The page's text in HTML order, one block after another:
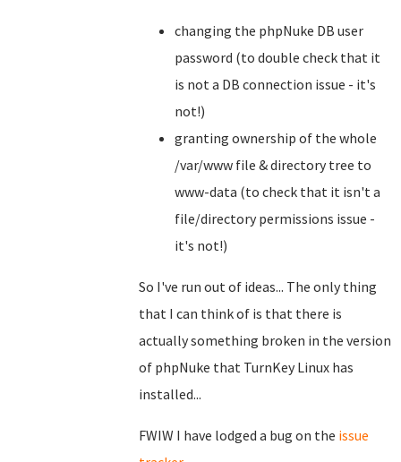
changing the phpNuke DB user
password (to double check that it
is not a DB connection issue - it's
not!)
granting ownership of the whole
/var/www file & directory tree to
www-data (to check that it isn't a
file/directory permissions issue -
it's not!)
So I've run out of ideas... The only thing
that I can think of is that there is
actually something broken in the version
of phpNuke that TurnKey Linux has
installed...
FWIW I have lodged a bug on the issue